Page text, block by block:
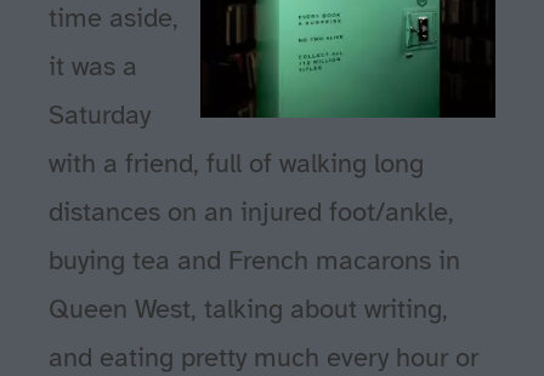
time aside,
it was a
Saturday
with a friend, full of walking long
distances on an injured foot/ankle,
buying tea and French macarons in
Queen West, talking about writing,
and eating pretty much every hour or